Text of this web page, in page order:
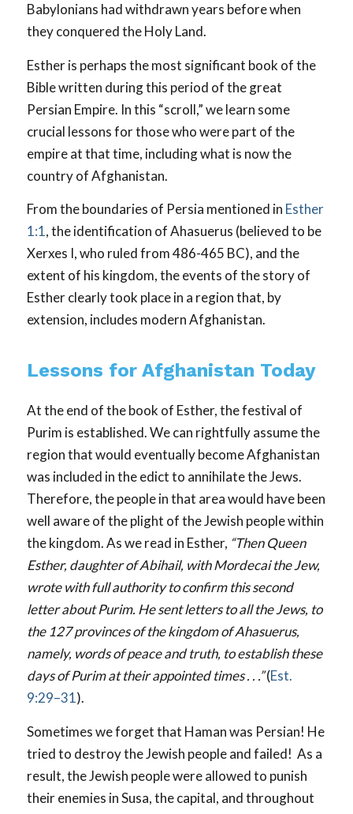
Babylonians had withdrawn years before when
they conquered the Holy Land.
Esther is perhaps the most significant book of the
Bible written during this period of the great
Persian Empire. In this “scroll,” we learn some
crucial lessons for those who were part of the
empire at that time, including what is now the
country of Afghanistan.
From the boundaries of Persia mentioned in Esther
1:1, the identification of Ahasuerus (believed to be
Xerxes I, who ruled from 486-465 BC), and the
extent of his kingdom, the events of the story of
Esther clearly took place in a region that, by
extension, includes modern Afghanistan.
Lessons for Afghanistan Today
At the end of the book of Esther, the festival of
Purim is established. We can rightfully assume the
region that would eventually become Afghanistan
was included in the edict to annihilate the Jews.
Therefore, the people in that area would have been
well aware of the plight of the Jewish people within
the kingdom. As we read in Esther, “Then Queen
Esther, daughter of Abihail, with Mordecai the Jew,
wrote with full authority to confirm this second
letter about Purim. He sent letters to all the Jews, to
the 127 provinces of the kingdom of Ahasuerus,
namely, words of peace and truth, to establish these
days of Purim at their appointed times . . .”(Est.
9:29–31).
Sometimes we forget that Haman was Persian! He
tried to destroy the Jewish people and failed! As a
result, the Jewish people were allowed to punish
their enemies in Susa, the capital, and throughout